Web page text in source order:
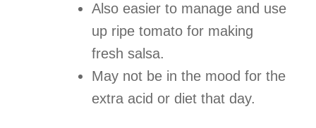
Also easier to manage and use
up ripe tomato for making
fresh salsa.
May not be in the mood for the
extra acid or diet that day.